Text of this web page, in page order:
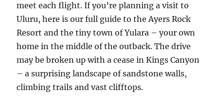
meet each flight. If you’re planning a visit to
Uluru, here is our full guide to the Ayers Rock
Resort and the tiny town of Yulara – your own
home in the middle of the outback. The drive
may be broken up with a cease in Kings Canyon
– a surprising landscape of sandstone walls,
climbing trails and vast clifftops.